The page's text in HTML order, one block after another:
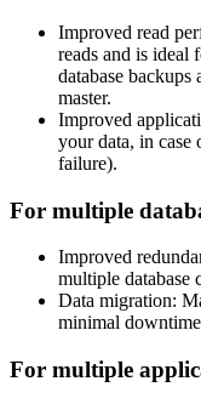
Improved read
reads and is ideal
database backups
master.
Improved
your data, in case
failure).
For multiple
Improved
multiple database
Data migration:
minimal
For multiple